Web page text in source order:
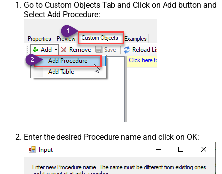
Go to Custom Objects Tab and Click on Add button and
Select Add Procedure:
Enter the desired Procedure name and click on OK: